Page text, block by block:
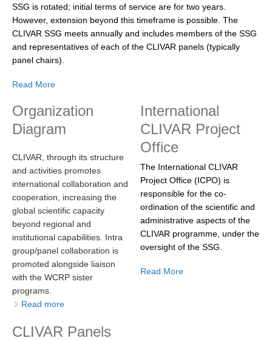
ENSO in a changing climate
ENSO News
ENSO Events
ENSO Publications
Planetary Heat Balance and Ocean Storage
Heat Budget News
Heat Budget Events
Tropical Basin Interaction
TBI News
TBI Publications
WCRP Grand Challenge
Regional Sea Level Change and Coastal Impacts
Sea Level News
Sea Level Publications
SSG is rotated; initial terms of service are for two years.
However, extension beyond this timeframe is possible. The
CLIVAR SSG meets annually and includes members of the SSG
and representatives of each of the CLIVAR panels (typically
panel chairs).
Read More
Organization
Diagram
CLIVAR, through its structure
and activities promotes
international collaboration and
cooperation, increasing the
global scientific capacity
beyond regional and
institutional capabilities. Intra
group/panel collaboration is
promoted alongside liaison
with the WCRP sister
programs.
Read more
International
CLIVAR Project
Office
The International CLIVAR
Project Office (ICPO) is
responsible for the co-
ordination of the scientific and
administrative aspects of the
CLIVAR programme, under the
oversight of the SSG.
Read More
CLIVAR Panels